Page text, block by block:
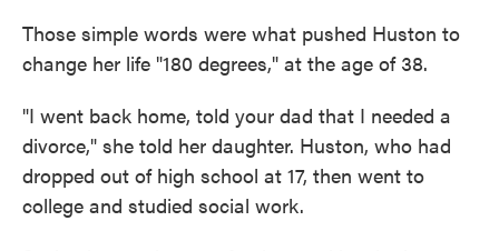
Those simple words were what pushed Huston to
change her life "180 degrees," at the age of 38.
"I went back home, told your dad that I needed a
divorce," she told her daughter. Huston, who had
dropped out of high school at 17, then went to
college and studied social work.